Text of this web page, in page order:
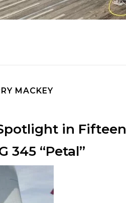
MACKEY
in Fifteen
345 “Petal”